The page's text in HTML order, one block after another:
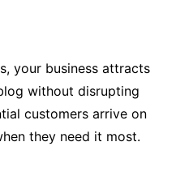
your business attracts
without disrupting
customers arrive on
they need it most.